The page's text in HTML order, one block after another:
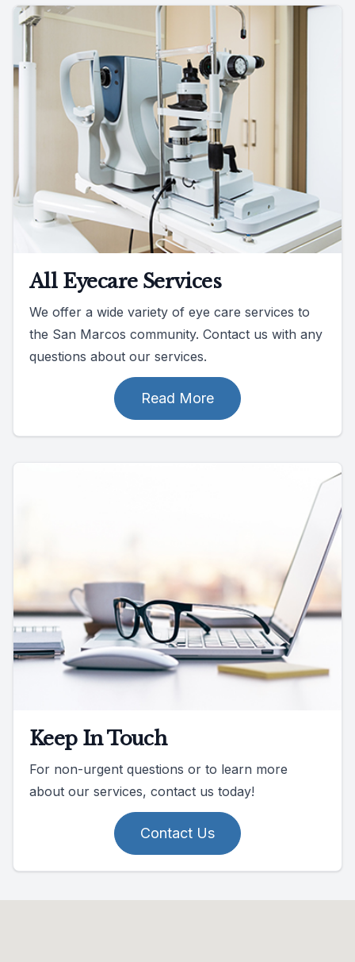
All Eyecare Services
We offer a wide variety of eye care services to
the San Marcos community. Contact us with any
questions about our services.
Read More
Keep In Touch
For non-urgent questions or to learn more
about our services, contact us today!
Contact Us